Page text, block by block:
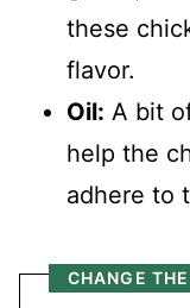
these
flavor.
Oil: A bit
help the
adhere to
CHANGE